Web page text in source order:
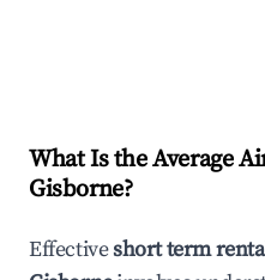
What Is the Average
Gisborne?
Effectiveshort term